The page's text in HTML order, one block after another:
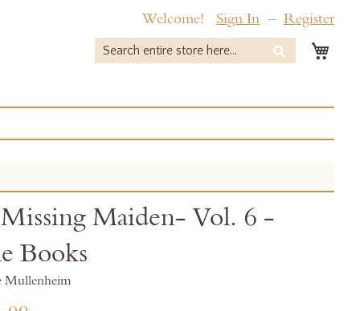
Welcome! Sign In Register
Search
Maiden- Vol. 6 -
Books
Mullenheim